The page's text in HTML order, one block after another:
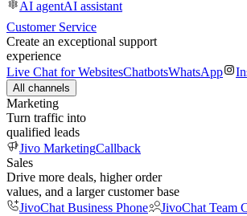
AI agentAI assistant
Customer Service
Create an exceptional support
experience
Live Chat for WebsitesChatbotsWhatsApp
All channels
Marketing
Turn traffic into
qualified leads
Jivo MarketingCallback
Sales
Drive more deals, higher order
values, and a larger customer base
JivoChat Business Phone
JivoChat Team